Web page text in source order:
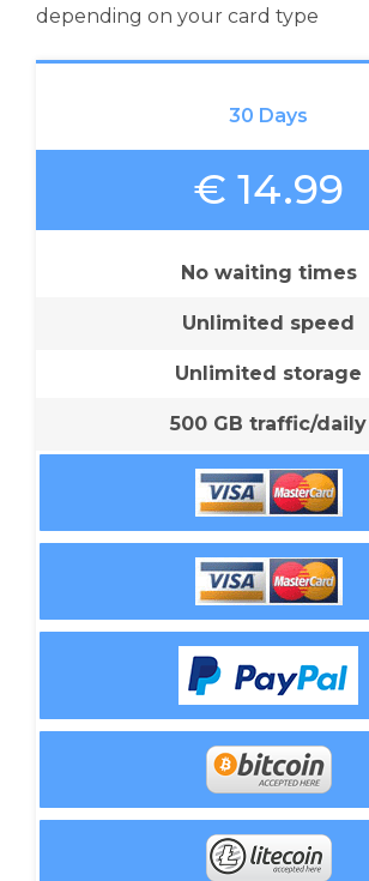
depending on your card type
30 Days
€ 14.99
No waiting times
Unlimited speed
Unlimited storage
500 GB traffic/daily